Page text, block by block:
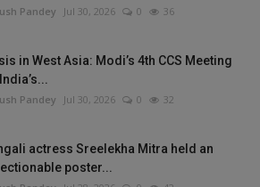
Pandey Jul 30, 2026 0 36
in West Asia: Modi’s 4th CCS Meeting
Pandey Jul 30, 2026 0 32
actress Sreelekha Mitra held an
poster...